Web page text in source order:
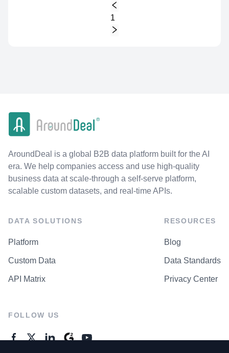
1
AroundDeal is a global B2B data platform built for the AI
era. We help companies access and use high-quality
business data at scale-through a self-serve platform,
scalable custom datasets, and real-time APIs.
DATA SOLUTIONS
Platform
Custom Data
API Matrix
RESOURCES
Blog
Data Standards
Privacy Center
FOLLOW US